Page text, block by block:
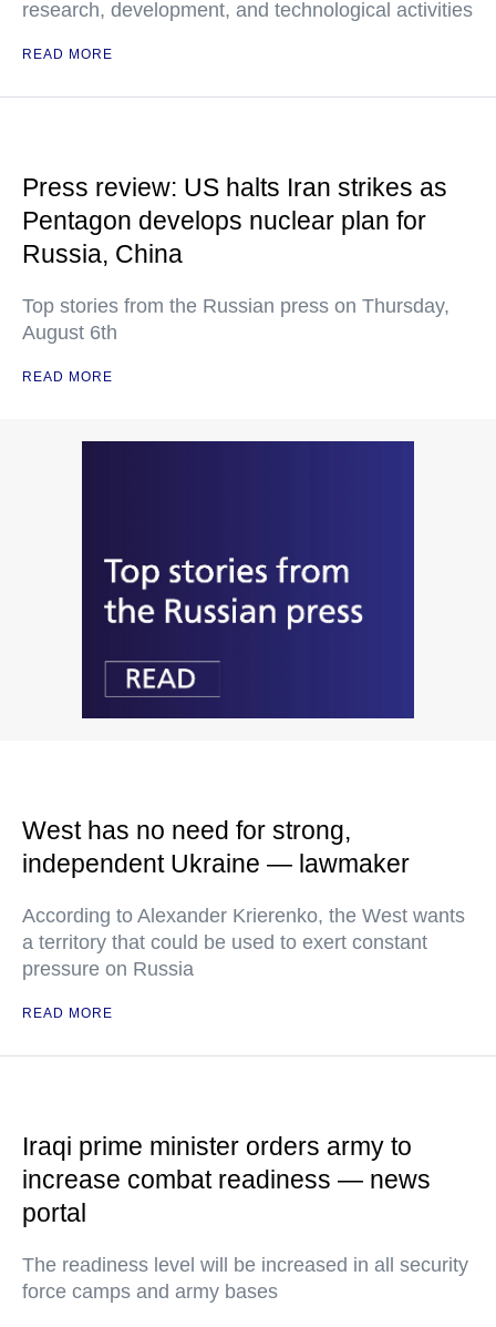
research, development, and technological activities
READ MORE
Press review: US halts Iran strikes as
Pentagon develops nuclear plan for
Russia, China
Top stories from the Russian press on Thursday,
August 6th
READ MORE
West has no need for strong,
independent Ukraine — lawmaker
According to Alexander Krierenko, the West wants
a territory that could be used to exert constant
pressure on Russia
READ MORE
Iraqi prime minister orders army to
increase combat readiness — news
portal
The readiness level will be increased in all security
force camps and army bases